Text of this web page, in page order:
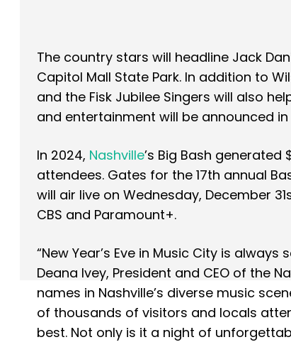
The country stars will headline Jack
Capitol Mall State Park. In addition to
and the Fisk Jubilee Singers will also
and entertainment will be announced
In 2024, Nashville’s Big Bash
attendees. Gates for the 17th annual
will air live on Wednesday, December
CBS and Paramount+.
“New Year’s Eve in Music City is
Deana Ivey, President and CEO of the
names in Nashville’s diverse music
of thousands of visitors and locals
best. Not only is it a night of